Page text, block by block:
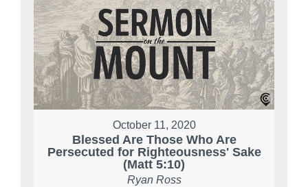
October 11, 2020
Blessed Are Those Who Are
Persecuted for Righteousness' Sake
(Matt 5:10)
Ryan Ross